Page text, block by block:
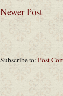
Newer Post
Subscribe to: Post